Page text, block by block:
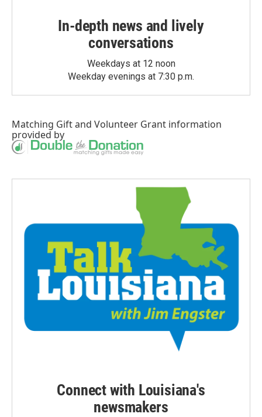
In-depth news and lively
conversations
Weekdays at 12 noon
Weekday evenings at 7:30 p.m.
Matching Giftand Volunteer Grant information
provided by
Connect with Louisiana's
newsmakers